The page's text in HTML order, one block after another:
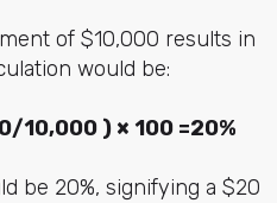
of $10,000 results in
would be:
10,000 ) × 100 =20%
be 20%, signifying a $20